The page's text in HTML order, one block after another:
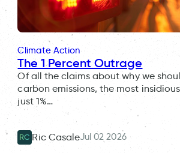
Climate Action
The 1 Percent Outrage
Of all the claims about why we
carbon emissions, the most insidious
just 1%…
RC Ric CasaleJul 02 2026